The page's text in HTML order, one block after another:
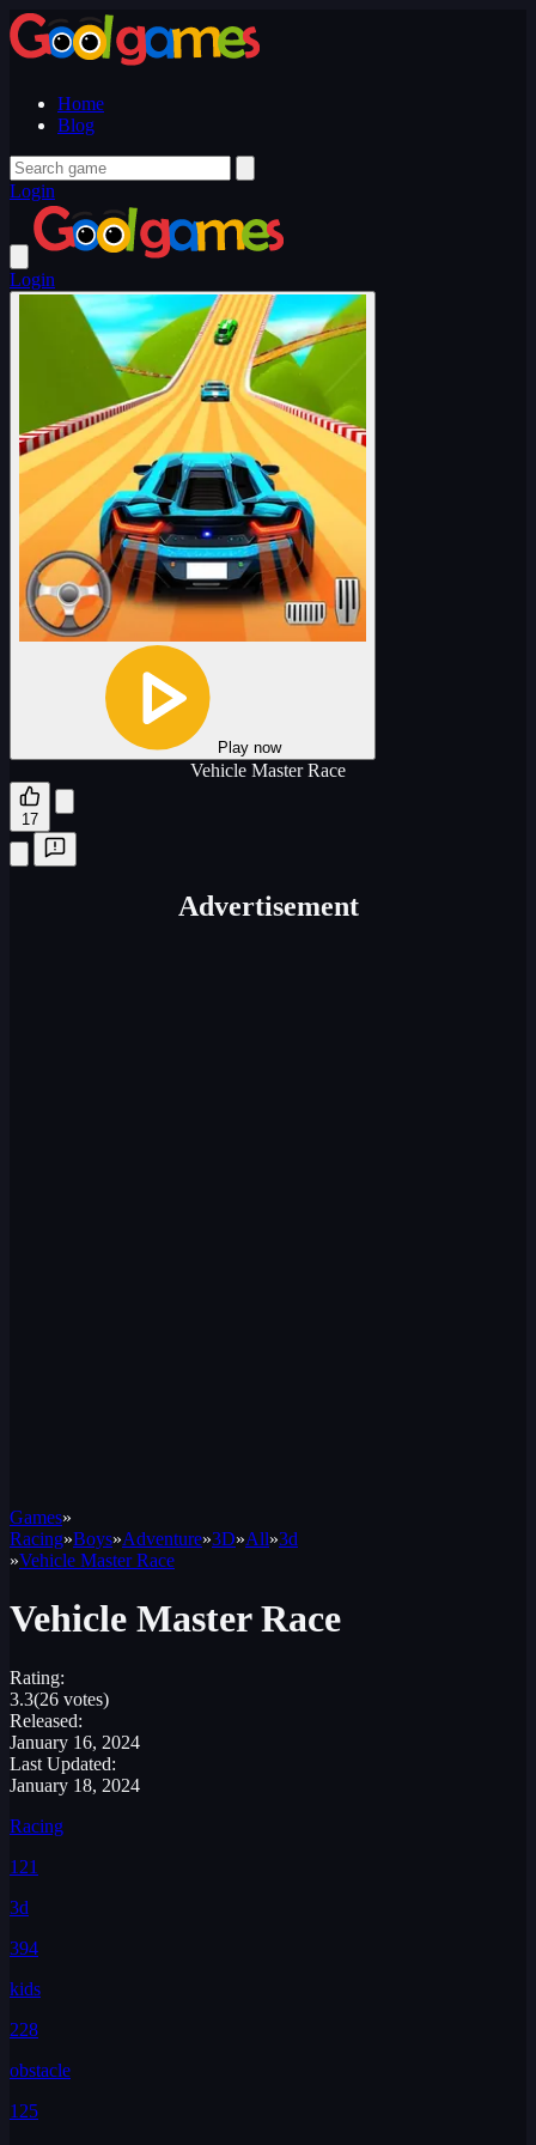
Home
Blog
Login
Login
Play now
Vehicle Master Race
17
Advertisement
Games»
Racing»Boys»Adventure»3D»All»3d
»Vehicle Master Race
Vehicle Master Race
Rating:
3.3(26 votes)
Released:
January 16, 2024
Last Updated:
January 18, 2024
Racing
121
3d
394
kids
228
obstacle
125